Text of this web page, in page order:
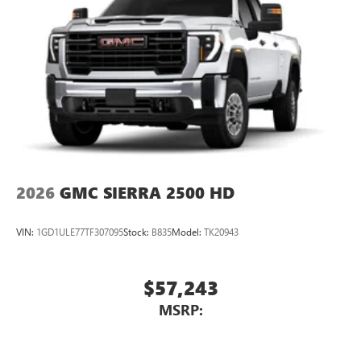
2026 GMC SIERRA 2500 HD
VIN: 1GD1ULE77TF307095Stock: B835Model: TK20943
$57,243
MSRP: